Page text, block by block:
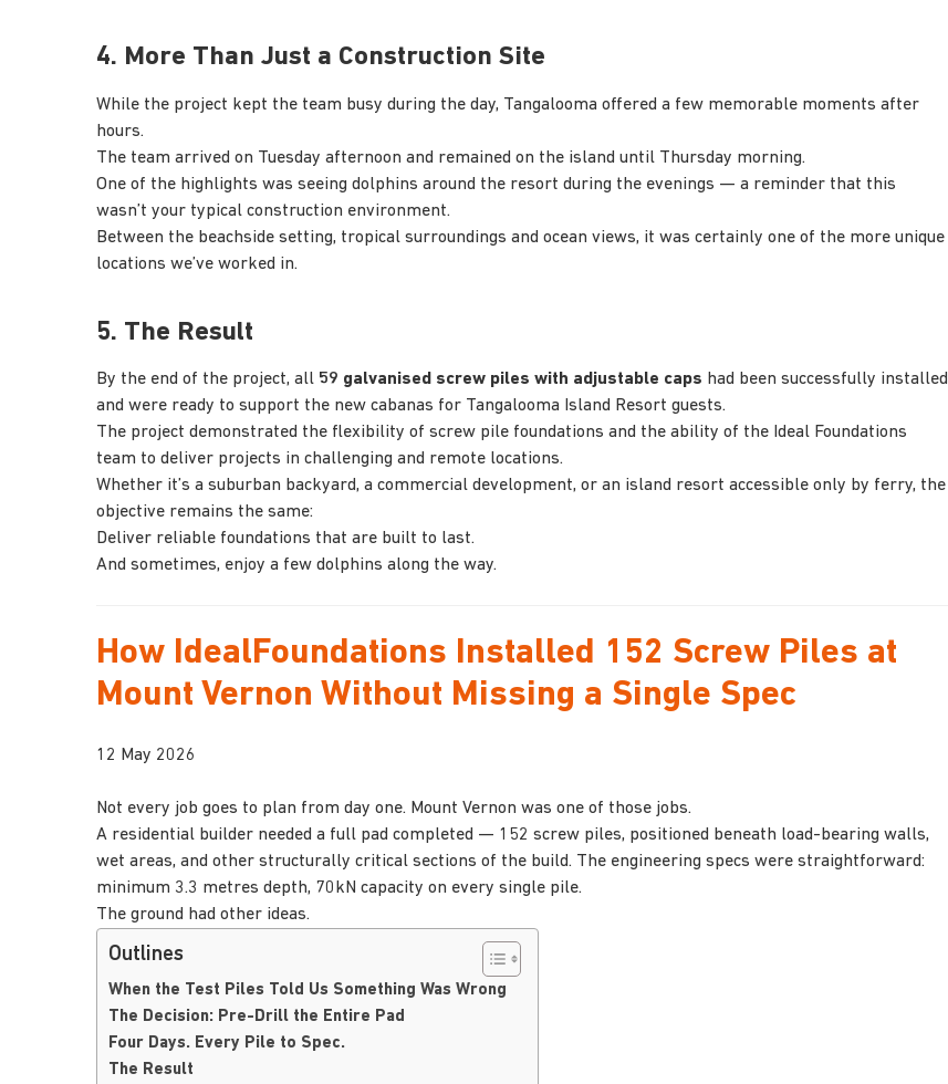
4. More Than Just a Construction Site
While the project kept the team busy during the day, Tangalooma offered a few memorable moments after
hours.
The team arrived on Tuesday afternoon and remained on the island until Thursday morning.
One of the highlights was seeing dolphins around the resort during the evenings — a reminder that this
wasn’t your typical construction environment.
Between the beachside setting, tropical surroundings and ocean views, it was certainly one of the more unique
locations we’ve worked in.
5. The Result
By the end of the project, all 59 galvanised screw piles with adjustable caps had been successfully installed
and were ready to support the new cabanas for Tangalooma Island Resort guests.
The project demonstrated the flexibility of screw pile foundations and the ability of the Ideal Foundations
team to deliver projects in challenging and remote locations.
Whether it’s a suburban backyard, a commercial development, or an island resort accessible only by ferry, the
objective remains the same:
Deliver reliable foundations that are built to last.
And sometimes, enjoy a few dolphins along the way.
How IdealFoundations Installed 152 Screw Piles at
Mount Vernon Without Missing a Single Spec
12 May 2026
Not every job goes to plan from day one. Mount Vernon was one of those jobs.
A residential builder needed a full pad completed — 152 screw piles, positioned beneath load-bearing walls,
wet areas, and other structurally critical sections of the build. The engineering specs were straightforward:
minimum 3.3 metres depth, 70kN capacity on every single pile.
The ground had other ideas.
Outlines
When the Test Piles Told Us Something Was Wrong
The Decision: Pre-Drill the Entire Pad
Four Days. Every Pile to Spec.
The Result